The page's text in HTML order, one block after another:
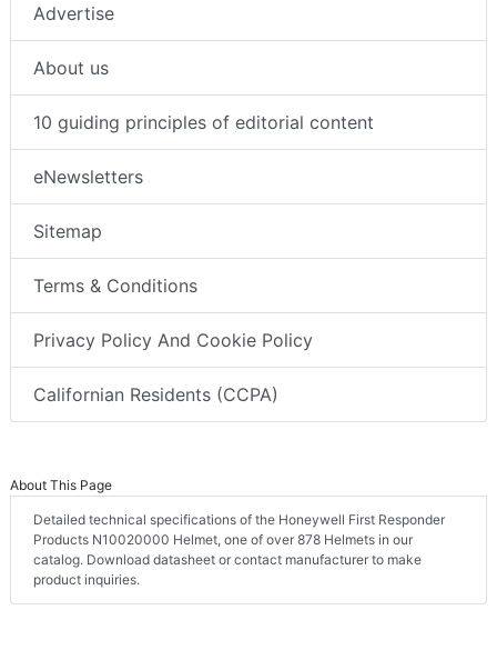
Advertise
About us
10 guiding principles of editorial content
eNewsletters
Sitemap
Terms & Conditions
Privacy Policy And Cookie Policy
Californian Residents (CCPA)
About This Page
Detailed technical specifications of the Honeywell First Responder
Products N10020000 Helmet, one of over 878 Helmets in our
catalog. Download datasheet or contact manufacturer to make
product inquiries.